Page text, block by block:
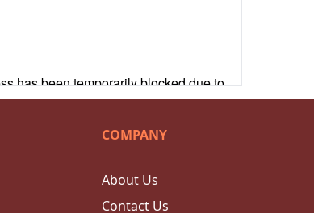
COMPANY
About Us
Contact Us